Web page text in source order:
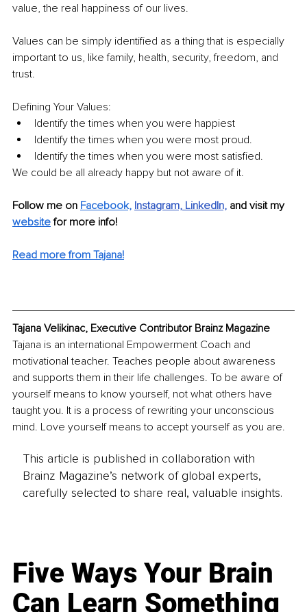
value, the real happiness of our lives.
Values can be simply identified as a thing that is especially
important to us, like family, health, security, freedom, and
trust.
Defining Your Values:
Identify the times when you were happiest
Identify the times when you were most proud.
Identify the times when you were most satisfied.
We could be all already happy but not aware of it.
Follow me on Facebook, Instagram, LinkedIn, and visit my
website for more info!
Read more from Tajana!
Tajana Velikinac, Executive Contributor Brainz Magazine
Tajana is an international Empowerment Coach and
motivational teacher. Teaches people about awareness
and supports them in their life challenges. To be aware of
yourself means to know yourself, not what others have
taught you. It is a process of rewriting your unconscious
mind. Love yourself means to accept yourself as you are.
This article is published in collaboration with
Brainz Magazine’s network of global experts,
carefully selected to share real, valuable insights.
Five Ways Your Brain
Can Learn Something